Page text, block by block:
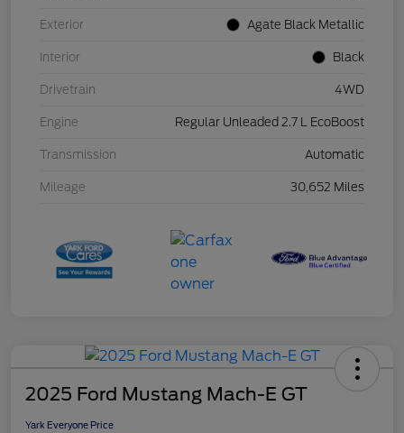
Exterior Agate Black Metallic
Interior Black
Drivetrain 4WD
Engine Regular Unleaded 2.7 L EcoBoost
Transmission Automatic
Mileage 30,652 Miles
2025 Ford Mustang Mach-E GT
Yark Everyone Price